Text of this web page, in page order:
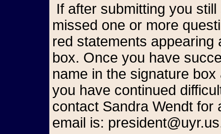
If after submitting you still see the form on your screen, you have
missed one or more
red statements
box. Once you have
name in the signature
you have continued
contact Sandra Wendt for
email is: